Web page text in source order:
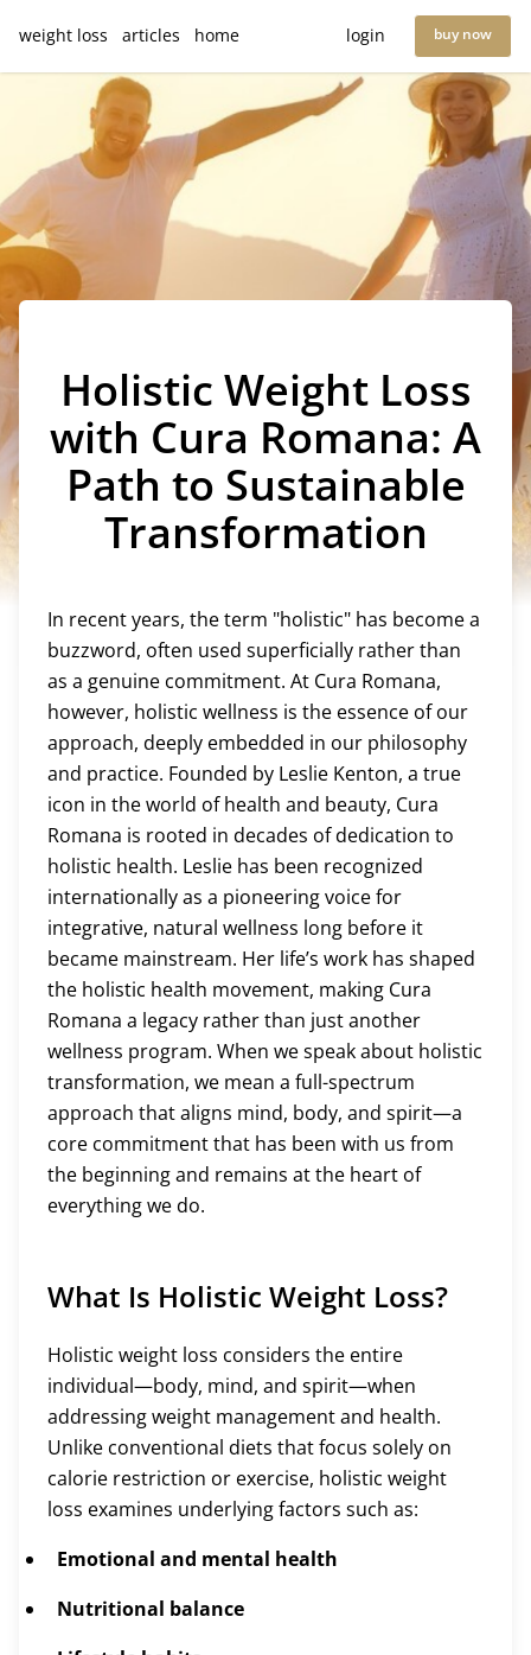
weight loss articles home login buy now
Holistic Weight Loss
with Cura Romana: A
Path to Sustainable
Transformation
In recent years, the term "holistic" has become a
buzzword, often used superficially rather than
as a genuine commitment. At Cura Romana,
however, holistic wellness is the essence of our
approach, deeply embedded in our philosophy
and practice. Founded by Leslie Kenton, a true
icon in the world of health and beauty, Cura
Romana is rooted in decades of dedication to
holistic health. Leslie has been recognized
internationally as a pioneering voice for
integrative, natural wellness long before it
became mainstream. Her life’s work has shaped
the holistic health movement, making Cura
Romana a legacy rather than just another
wellness program. When we speak about holistic
transformation, we mean a full-spectrum
approach that aligns mind, body, and spirit—a
core commitment that has been with us from
the beginning and remains at the heart of
everything we do.
What Is Holistic Weight Loss?
Holistic weight loss considers the entire
individual—body, mind, and spirit—when
addressing weight management and health.
Unlike conventional diets that focus solely on
calorie restriction or exercise, holistic weight
loss examines underlying factors such as:
Emotional and mental health
Nutritional balance